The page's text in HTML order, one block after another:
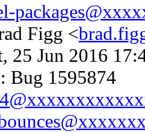
Figg <
25 Jun 2016
: Bug 1595874